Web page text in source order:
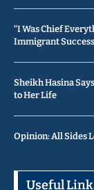
“I Was Chief
Immigrant
Sheikh Hasina
to Her Life
Opinion: All Sides
Useful